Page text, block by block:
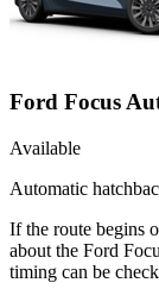
Ford Focus
Available
Automatic
If the route begins
about the Ford
timing can be